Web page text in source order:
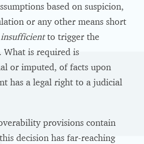
based on suspicion,
or any other means short
insufficientto trigger the
is required is
or imputed, of facts upon
has a legal right to a judicial
provisions contain
decision has far-reaching